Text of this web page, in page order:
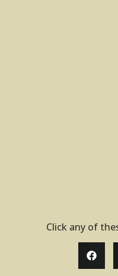
Click any of